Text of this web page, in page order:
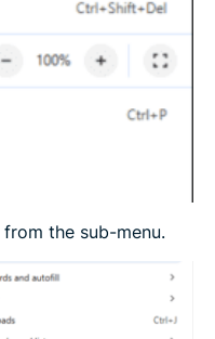
from the sub-menu.